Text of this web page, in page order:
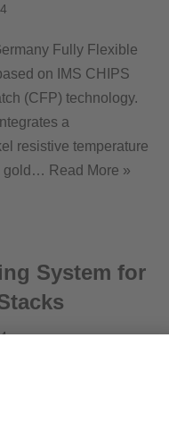
Fully Flexible
on IMS CHIPS
(CFP) technology.
a
resistive temperature
gold… Read More »
System for